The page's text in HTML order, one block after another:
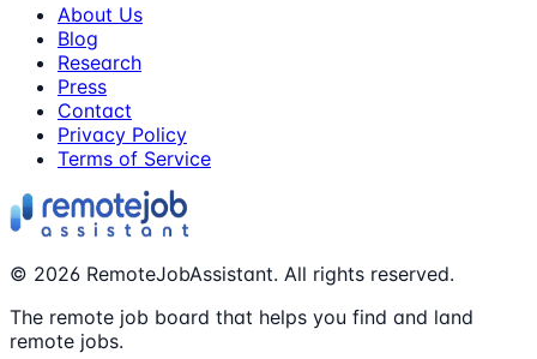
About Us
Blog
Research
Press
Contact
Privacy Policy
Terms of Service
© 2026 RemoteJobAssistant. All rights reserved.
The remote job board that helps you find and land
remote jobs.